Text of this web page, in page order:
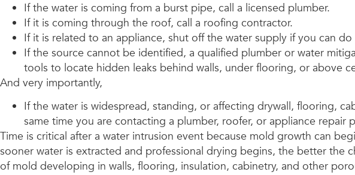
If the water is coming from a burst pipe, call a licensed plumber.
If it is coming through the roof, call a roofing contractor.
If it is related to an appliance, shut off the water supply if you can
If the source cannot be identified, a qualified plumber or water
tools to locate hidden leaks behind walls, under flooring, or above
And very importantly,
If the water is widespread, standing, or affecting drywall, flooring,
same time you are contacting a plumber, roofer, or appliance repair
Time is critical after a water intrusion event because mold growth can
sooner water is extracted and professional drying begins, the better the
of mold developing in walls, flooring, insulation, cabinetry, and other